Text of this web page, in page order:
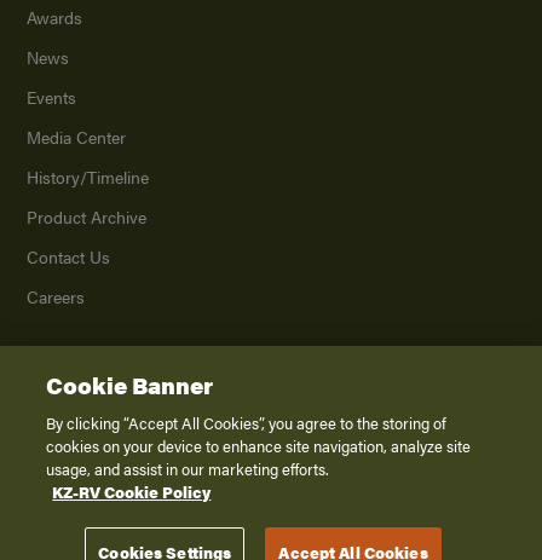
Awards
News
Events
Media Center
History/Timeline
Product Archive
Contact Us
Careers
2026K. Z., Inc., a subsidiary of THOR Industries, Inc. All Rights Reserved.
Privacy Policy
Terms of Service
Disclaimer
Cookie Banner
By clicking “Accept All Cookies”, you agree to the storing of
cookies on your device to enhance site navigation, analyze site
usage, and assist in our marketing efforts.
KZ-RV Cookie Policy
Cookies Settings Accept All Cookies